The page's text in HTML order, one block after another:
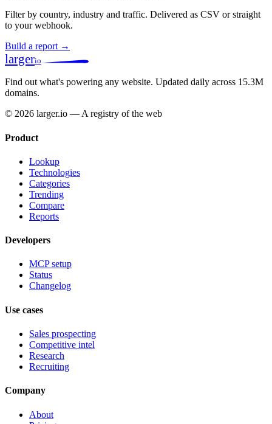
Filter by country, industry and traffic. Delivered as CSV or straight
to your webhook.
Build a report →
largerio
Find out what's powering any website. Updated daily across 15.3M
domains.
© 2026 larger.io — A registry of the web
Product
Lookup
Technologies
Categories
Trending
Compare
Reports
Developers
MCP setup
Status
Changelog
Use cases
Sales prospecting
Competitive intel
Research
Recruiting
Company
About